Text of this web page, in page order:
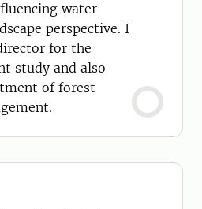
water
perspective. I
for the
study and also
of forest